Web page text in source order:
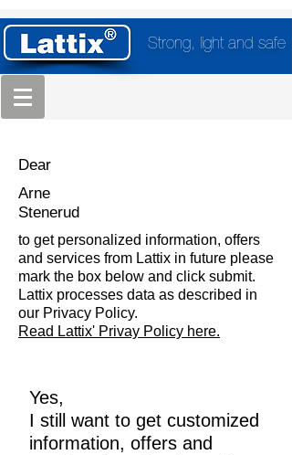
Strong, light and safe
Dear
Arne
Stenerud
to get personalized information, offers
and services from Lattix in future please
mark the box below and click submit.
Lattix processes data as described in
our Privacy Policy.
Read Lattix' Privay Policy here.
Yes,
I still want to get customized
information, offers and